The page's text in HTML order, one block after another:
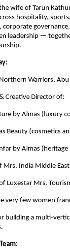
wife of Tarun
hospitality,
leadership —
Warriors, Abu
Creative Director of:
by Almas (luxury
(cosmetics
by Almas (heritage
Mrs. India Middle
Luxestar Mrs.
very few women
building a multi-